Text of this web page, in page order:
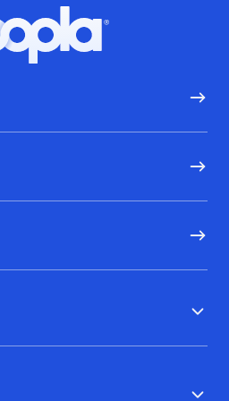
Hoopla logo, Go to homepage